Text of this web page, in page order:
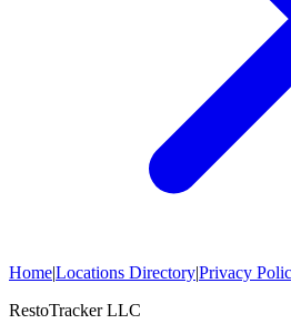
Home|Locations Directory|Privacy
RestoTracker LLC